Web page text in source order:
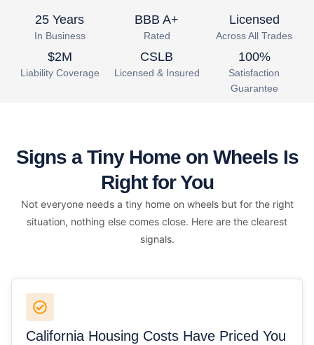
25 Years
In Business
BBB A+
Rated
Licensed
Across All Trades
$2M
Liability Coverage
CSLB
Licensed & Insured
100%
Satisfaction
Guarantee
Signs a Tiny Home on Wheels Is
Right for You
Not everyone needs a tiny home on wheels but for the right
situation, nothing else comes close. Here are the clearest
signals.
California Housing Costs Have Priced You